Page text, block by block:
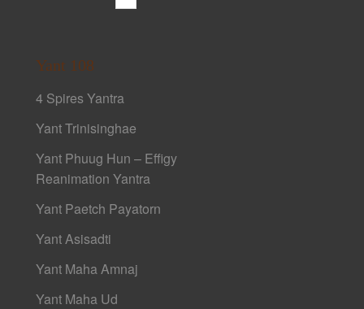
Yant 108
4 Spires Yantra
Yant Trinisinghae
Yant Phuug Hun – Effigy
Reanimation Yantra
Yant Paetch Payatorn
Yant Asisadti
Yant Maha Amnaj
Yant Maha Ud